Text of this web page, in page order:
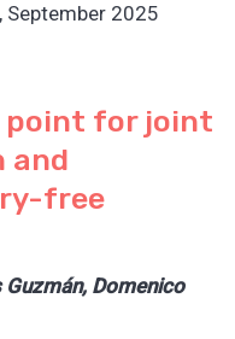
September 2025
point for joint
and
free
Guzmán, Domenico